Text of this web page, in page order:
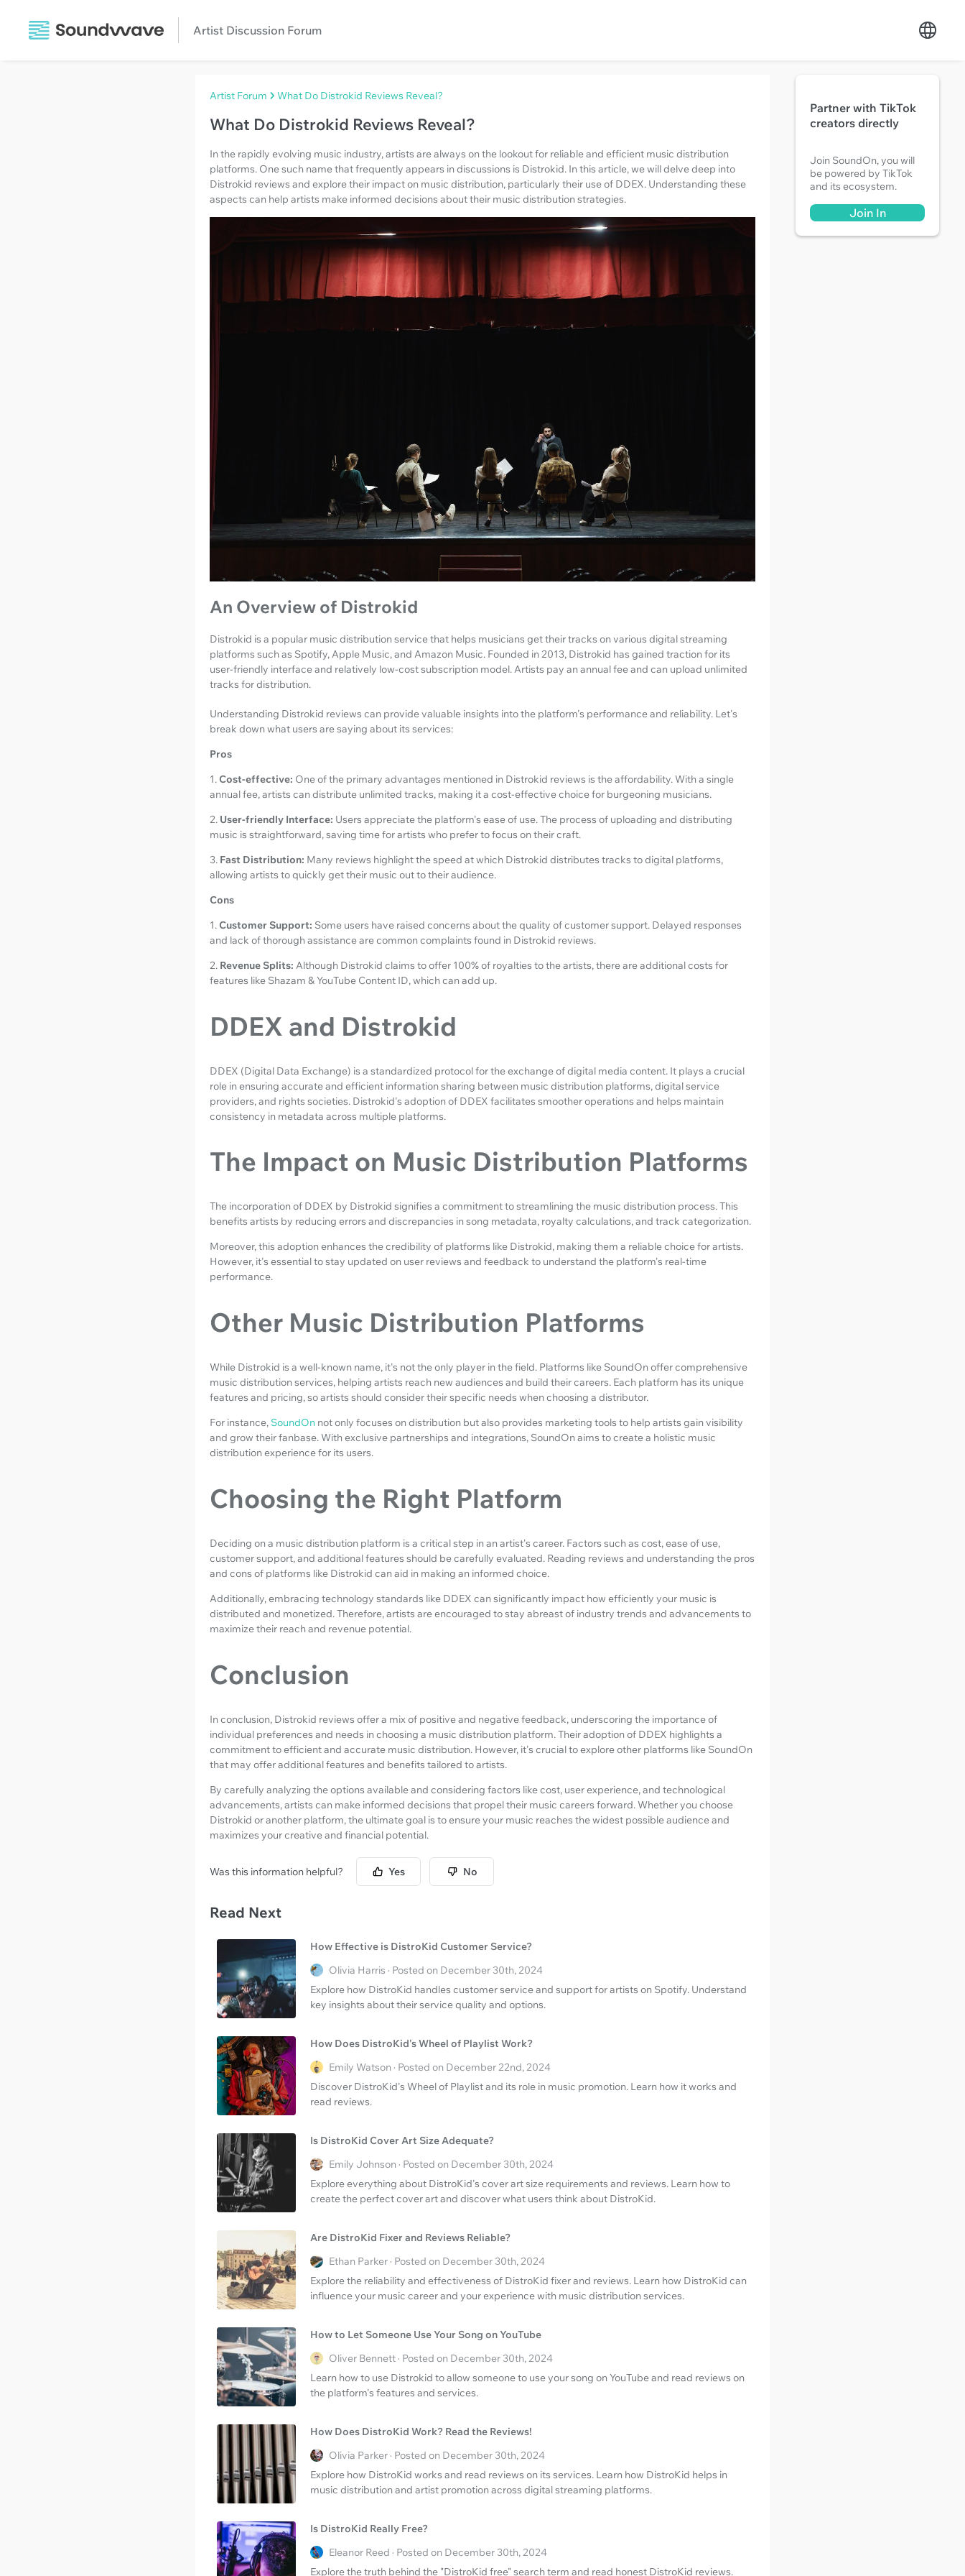
Artist Discussion Forum
Artist Forum What Do Distrokid Reviews Reveal?
What Do Distrokid Reviews Reveal?
In the rapidly evolving music industry, artists are always on the lookout for reliable and efficient music distribution
platforms. One such name that frequently appears in discussions is Distrokid. In this article, we will delve deep into
Distrokid reviews and explore their impact on music distribution, particularly their use of DDEX. Understanding these
aspects can help artists make informed decisions about their music distribution strategies.
An Overview of Distrokid
Distrokid is a popular music distribution service that helps musicians get their tracks on various digital streaming
platforms such as Spotify, Apple Music, and Amazon Music. Founded in 2013, Distrokid has gained traction for its
user-friendly interface and relatively low-cost subscription model. Artists pay an annual fee and can upload unlimited
tracks for distribution.
Understanding Distrokid reviews can provide valuable insights into the platform's performance and reliability. Let's
break down what users are saying about its services:
Pros
1.Cost-effective: One of the primary advantages mentioned in Distrokid reviews is the affordability. With a single
annual fee, artists can distribute unlimited tracks, making it a cost-effective choice for burgeoning musicians.
2. User-friendly Interface: Users appreciate the platform's ease of use. The process of uploading and distributing
music is straightforward, saving time for artists who prefer to focus on their craft.
3. Fast Distribution: Many reviews highlight the speed at which Distrokid distributes tracks to digital platforms,
allowing artists to quickly get their music out to their audience.
Cons
1.Customer Support: Some users have raised concerns about the quality of customer support. Delayed responses
and lack of thorough assistance are common complaints found in Distrokid reviews.
2. Revenue Splits: Although Distrokid claims to offer 100% of royalties to the artists, there are additional costs for
features like Shazam & YouTube Content ID, which can add up.
DDEX and Distrokid
DDEX (Digital Data Exchange) is a standardized protocol for the exchange of digital media content. It plays a crucial
role in ensuring accurate and efficient information sharing between music distribution platforms, digital service
providers, and rights societies. Distrokid's adoption of DDEX facilitates smoother operations and helps maintain
consistency in metadata across multiple platforms.
The Impact on Music Distribution Platforms
The incorporation of DDEX by Distrokid signifies a commitment to streamlining the music distribution process. This
benefits artists by reducing errors and discrepancies in song metadata, royalty calculations, and track categorization.
Moreover, this adoption enhances the credibility of platforms like Distrokid, making them a reliable choice for artists.
However, it's essential to stay updated on user reviews and feedback to understand the platform's real-time
performance.
Other Music Distribution Platforms
While Distrokid is a well-known name, it's not the only player in the field. Platforms like SoundOn offer comprehensive
music distribution services, helping artists reach new audiences and build their careers. Each platform has its unique
features and pricing, so artists should consider their specific needs when choosing a distributor.
For instance, SoundOn not only focuses on distribution but also provides marketing tools to help artists gain visibility
and grow their fanbase. With exclusive partnerships and integrations, SoundOn aims to create a holistic music
distribution experience for its users.
Choosing the Right Platform
Deciding on a music distribution platform is a critical step in an artist's career. Factors such as cost, ease of use,
customer support, and additional features should be carefully evaluated. Reading reviews and understanding the pros
and cons of platforms like Distrokid can aid in making an informed choice.
Additionally, embracing technology standards like DDEX can significantly impact how efficiently your music is
distributed and monetized. Therefore, artists are encouraged to stay abreast of industry trends and advancements to
maximize their reach and revenue potential.
Conclusion
In conclusion, Distrokid reviews offer a mix of positive and negative feedback, underscoring the importance of
individual preferences and needs in choosing a music distribution platform. Their adoption of DDEX highlights a
commitment to efficient and accurate music distribution. However, it's crucial to explore other platforms like SoundOn
that may offer additional features and benefits tailored to artists.
By carefully analyzing the options available and considering factors like cost, user experience, and technological
advancements, artists can make informed decisions that propel their music careers forward. Whether you choose
Distrokid or another platform, the ultimate goal is to ensure your music reaches the widest possible audience and
maximizes your creative and financial potential.
Was this information helpful? Yes No
Read Next
How Effective is DistroKid Customer Service?
Olivia Harris · Posted on December 30th, 2024
Explore how DistroKid handles customer service and support for artists on Spotify. Understand
key insights about their service quality and options.
How Does DistroKid's Wheel of Playlist Work?
Emily Watson · Posted on December 22nd, 2024
Discover DistroKid's Wheel of Playlist and its role in music promotion. Learn how it works and
read reviews.
Is DistroKid Cover Art Size Adequate?
Emily Johnson · Posted on December 30th, 2024
Explore everything about DistroKid's cover art size requirements and reviews. Learn how to
create the perfect cover art and discover what users think about DistroKid.
Are DistroKid Fixer and Reviews Reliable?
Ethan Parker · Posted on December 30th, 2024
Explore the reliability and effectiveness of DistroKid fixer and reviews. Learn how DistroKid can
influence your music career and your experience with music distribution services.
How to Let Someone Use Your Song on YouTube
Oliver Bennett · Posted on December 30th, 2024
Learn how to use Distrokid to allow someone to use your song on YouTube and read reviews on
the platform's features and services.
How Does DistroKid Work? Read the Reviews!
Olivia Parker · Posted on December 30th, 2024
Explore how DistroKid works and read reviews on its services. Learn how DistroKid helps in
music distribution and artist promotion across digital streaming platforms.
Is DistroKid Really Free?
Eleanor Reed · Posted on December 30th, 2024
Explore the truth behind the "DistroKid free" search term and read honest DistroKid reviews.
Partner with TikTok
creators directly
Join SoundOn, you will
be powered by TikTok
and its ecosystem.
Join In